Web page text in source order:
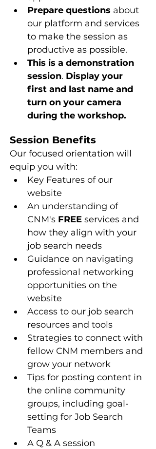
Prepare questions about
our platform and services
to make the session as
productive as possible.
This is a demonstration
session. Display your
first and last name and
turn on your camera
during the workshop.
Session Benefits
Our focused orientation will
equip you with:
Key Features of our
website
An understanding of
CNM's FREE services and
how they align with your
job search needs
Guidance on navigating
professional networking
opportunities on the
website
Access to our job search
resources and tools
Strategies to connect with
fellow CNM members and
grow your network
Tips for posting content in
the online community
groups, including goal-
setting for Job Search
Teams
A Q & A session